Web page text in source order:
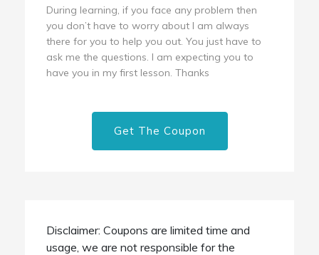
During learning, if you face any problem then
you don’t have to worry about I am always
there for you to help you out. You just have to
ask me the questions. I am expecting you to
have you in my first lesson. Thanks
Get The Coupon
Disclaimer: Coupons are limited time and
usage, we are not responsible for the